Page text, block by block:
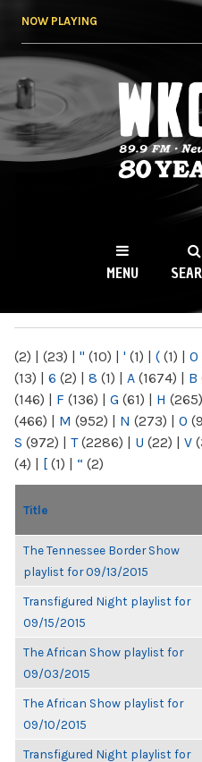
NOW PLAYING
WKCR
NY
MENU
(2) | (23) | " (10) | ' (1) | ( (1) | 0
(13) | 6 (2) | 8 (1) | A (1674) | B
(146) | F (136) | G (61) | H (265)
(466) | M (952) | N (273) | O
S (972) | T(2286) | U (22) | V
(4) | [ (1) | “ (2)
Title
The Tennessee Border Show
playlist for 09/13/2015
Transfigured Night playlist for
09/15/2015
The African Show playlist for
09/03/2015
The African Show playlist for
09/10/2015
Transfigured Night playlist for